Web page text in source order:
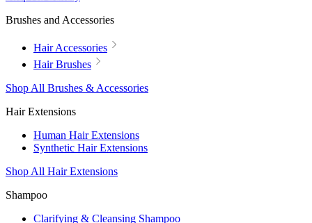
Brushes and Accessories
Hair Accessories
Hair Brushes
Shop All Brushes & Accessories
Hair Extensions
Human Hair Extensions
Synthetic Hair Extensions
Shop All Hair Extensions
Shampoo
Clarifying & Cleansing Shampoo